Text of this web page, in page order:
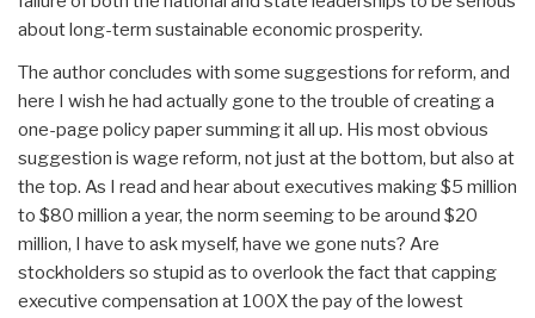
about long-term sustainable economic prosperity.
The author concludes with some suggestions for reform, and
here I wish he had actually gone to the trouble of creating a
one-page policy paper summing it all up. His most obvious
suggestion is wage reform, not just at the bottom, but also at
the top. As I read and hear about executives making $5 million
to $80 million a year, the norm seeming to be around $20
million, I have to ask myself, have we gone nuts? Are
stockholders so stupid as to overlook the fact that capping
executive compensation at 100X the pay of the lowest